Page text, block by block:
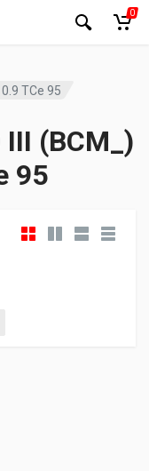
0
TCe 95
III (BCM_)
95